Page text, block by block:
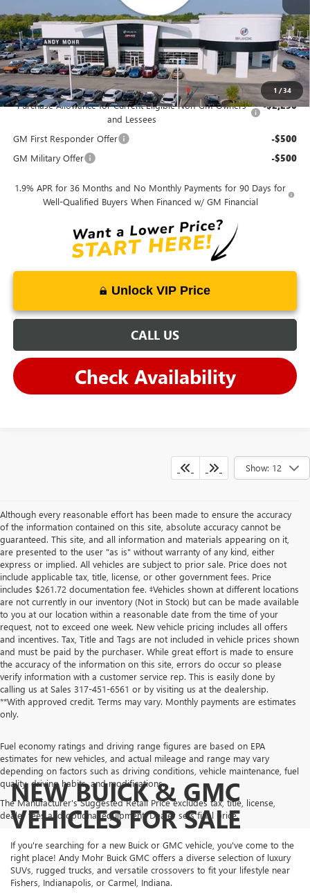
1 /34
Price Includes Doc Fee
Mohr Available Savings:
Purchase Allowance for Current Eligible Non-GM Owners
and Lessees
-$2,250
GM First Responder Offer -$500
GM Military Offer -$500
1.9% APR for 36 Months and No Monthly Payments for 90 Days for
Well-Qualified Buyers When Financed w/ GM Financial
Unlock VIP Price
CALL US
Check Availability
Show: 12
Although every reasonable effort has been made to ensure the accuracy
of the information contained on this site, absolute accuracy cannot be
guaranteed. This site, and all information and materials appearing on it,
are presented to the user "as is" without warranty of any kind, either
express or implied. All vehicles are subject to prior sale. Price does not
include applicable tax, title, license, or other government fees. Price
includes $261.72 documentation fee. ‡Vehicles shown at different locations
are not currently in our inventory (Not in Stock) but can be made available
to you at our location within a reasonable date from the time of your
request, not to exceed one week. New vehicle pricing includes all offers
and incentives. Tax, Title and Tags are not included in vehicle prices shown
and must be paid by the purchaser. While great effort is made to ensure
the accuracy of the information on this site, errors do occur so please
verify information with a customer service rep. This is easily done by
calling us at Sales 317-451-6561 or by visiting us at the dealership.
**With approved credit. Terms may vary. Monthly payments are estimates
only.
Fuel economy ratings and driving range figures are based on EPA
estimates for new vehicles, and actual mileage and range may vary
depending on factors such as driving conditions, vehicle maintenance, fuel
quality, driving habits, and modifications.
The Manufacturer's Suggested Retail Price excludes tax, title, license,
dealer fees and optional equipment. Dealer sets final price.
NEW BUICK & GMC
VEHICLES FOR SALE
If you're searching for a new Buick or GMC vehicle, you've come to the
right place! Andy Mohr Buick GMC offers a diverse selection of luxury
SUVs, rugged trucks, and versatile crossovers to fit your lifestyle near
Fishers, Indianapolis, or Carmel, Indiana.